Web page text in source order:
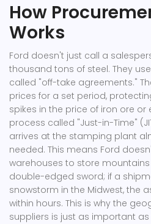
How
Works
Ford doesn't just call a
thousand tons of steel. They
called "off-take agreements."
prices for a set period,
spikes in the price of iron ore or
process called "Just-in-Time"
arrives at the stamping plant
needed. This means Ford
warehouses to store mountains
double-edged sword; if a
snowstorm in the Midwest, the
within hours. This is why the
suppliers is just as important